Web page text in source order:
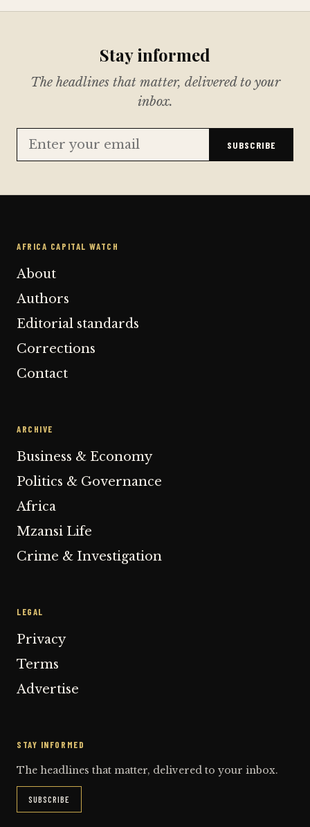
Stay informed
The headlines that matter, delivered to your
inbox.
SUBSCRIBE
AFRICA CAPITAL WATCH
About
Authors
Editorial standards
Corrections
Contact
ARCHIVE
Business & Economy
Politics & Governance
Africa
Mzansi Life
Crime & Investigation
LEGAL
Privacy
Terms
Advertise
STAY INFORMED
The headlines that matter, delivered to your inbox.
SUBSCRIBE